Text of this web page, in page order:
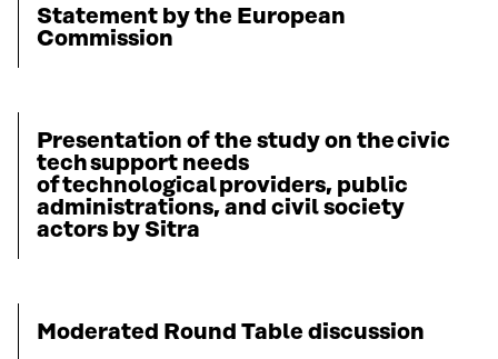
Statement by the European
Commission
Presentation of the study on the civic
tech support needs
of technological providers, public
administrations, and civil society
actors by Sitra
Moderated Round Table discussion